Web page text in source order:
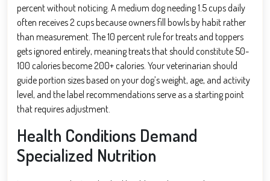
percent without noticing. A medium dog needing 1.5 cups daily
often receives 2 cups because owners fill bowls by habit rather
than measurement. The 10 percent rule for treats and toppers
gets ignored entirely, meaning treats that should constitute 50-
100 calories become 200+ calories. Your veterinarian should
guide portion sizes based on your dog’s weight, age, and activity
level, and the label recommendations serve as a starting point
that requires adjustment.
Health Conditions Demand
Specialized Nutrition